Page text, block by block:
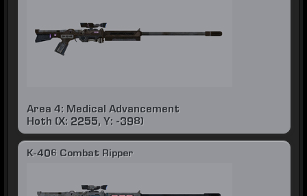
Area 4: Medical Advancement
Hoth (X: 2255, Y: -398)
K-406 Combat Ripper